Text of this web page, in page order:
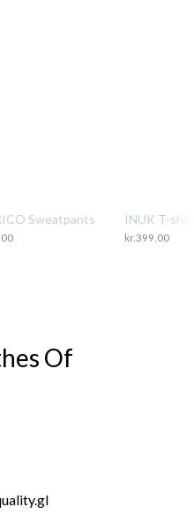
Sweatpants INUK T-
kr.399,00
Of